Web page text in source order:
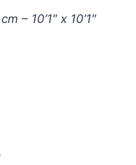
– 10’1″ x 10’1″